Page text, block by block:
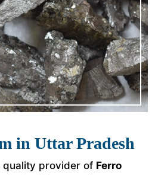
in Uttar Pradesh
quality provider of Ferro